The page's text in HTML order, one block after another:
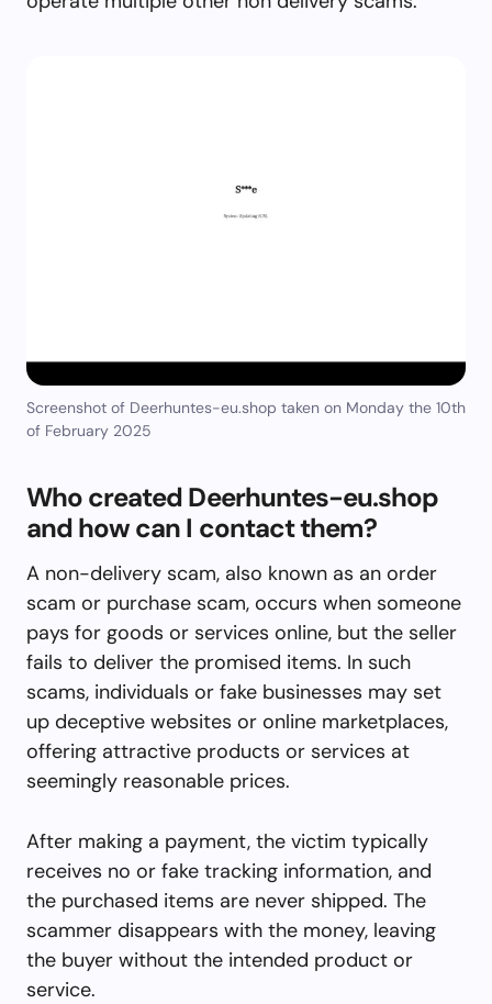
Screenshot of Deerhuntes-eu.shop taken on Monday the 10th
of February 2025
Who created Deerhuntes-eu.shop
and how can I contact them?
A non-delivery scam, also known as an order
scam or purchase scam, occurs when someone
pays for goods or services online, but the seller
fails to deliver the promised items. In such
scams, individuals or fake businesses may set
up deceptive websites or online marketplaces,
offering attractive products or services at
seemingly reasonable prices.
After making a payment, the victim typically
receives no or fake tracking information, and
the purchased items are never shipped. The
scammer disappears with the money, leaving
the buyer without the intended product or
service.